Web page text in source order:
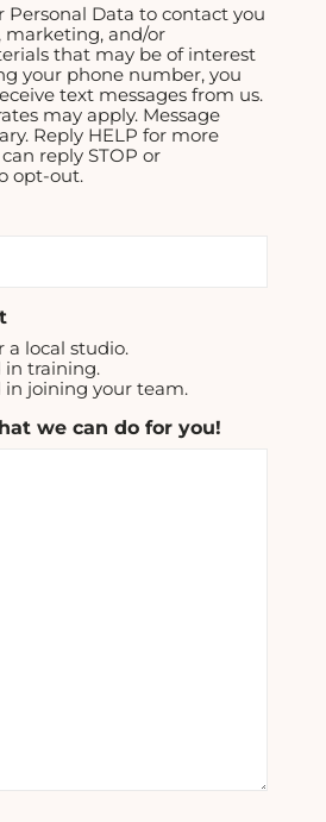
Personal Data to contact you
and/or
that may be of interest
your phone number, you
text messages from us.
may apply. Message
Reply HELP for more
reply STOP or
opt-out.
a local studio.
in training.
joining your team.
we can do for you!